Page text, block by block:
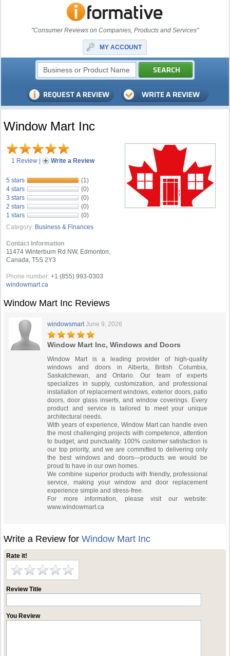
"Consumer Reviews on Companies, Products and Services"
MY ACCOUNT
Window Mart Inc
1 Review | Write a Review
5 stars
(1)
4 stars
(0)
3 stars
(0)
2 stars
(0)
1 stars
(0)
Category: Business & Finances
Contact Information
11474 Winterburn Rd NW, Edmonton,
Canada, T5S 2Y3
Phone number: +1 (855) 993-0303
windowmart.ca
Window Mart Inc Reviews
windowsmart June 9, 2026
Window Mart Inc, Windows and Doors
Window Mart is a leading provider of high-quality
windows and doors in Alberta, British Columbia,
Saskatchewan, and Ontario. Our team of experts
specializes in supply, customization, and professional
installation of replacement windows, exterior doors, patio
doors, door glass inserts, and window coverings. Every
product and service is tailored to meet your unique
architectural needs.
With years of experience, Window Mart can handle even
the most challenging projects with competence, attention
to budget, and punctuality. 100% customer satisfaction is
our top priority, and we are committed to delivering only
the best windows and doors—products we would be
proud to have in our own homes.
We combine superior products with friendly, professional
service, making your window and door replacement
experience simple and stress-free.
For more information, please visit our website:
www.windowmart.ca
Write a Review forWindow Mart Inc
Rate it!
Review Title
You Review